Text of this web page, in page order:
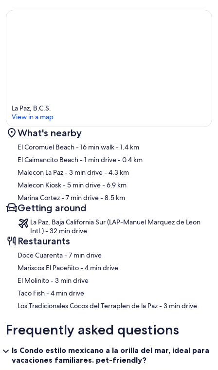
Map
La Paz, B.C.S.
View in a map
What's nearby
El Coromuel Beach- 16 min walk- 1.4 km
El Caimancito Beach- 1 min drive- 0.4 km
Malecon La Paz- 3 min drive- 4.3 km
Malecon Kiosk- 5 min drive- 6.9 km
Marina Cortez- 7 min drive- 8.5 km
Getting around
La Paz, Baja California Sur (LAP-Manuel Marquez de Leon
Intl.) - 32 min drive
Restaurants
‪Doce Cuarenta - ‬7 min drive
‪Mariscos El Paceñito - ‬4 min drive
‪El Molinito - ‬3 min drive
‪Taco Fish - ‬4 min drive
‪Los Tradicionales Cocos del Terraplen de la Paz - ‬3 min drive
Frequently asked questions
Is Condo estilo mexicano a la orilla del mar, ideal para
vacaciones familiares. pet-friendly?